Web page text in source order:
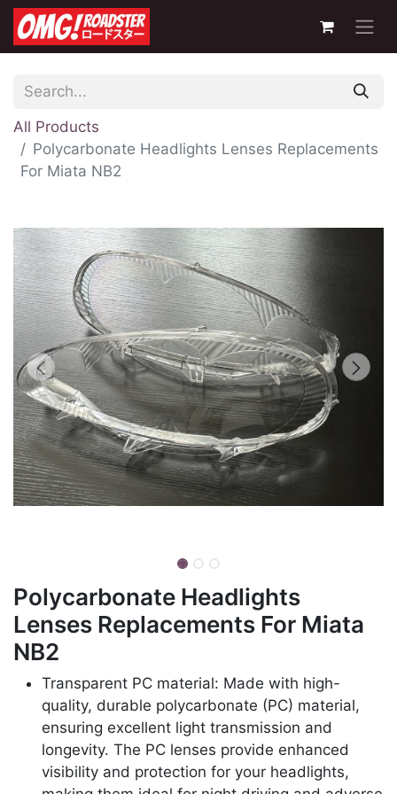
All Products
Polycarbonate Headlights Lenses Replacements
For Miata NB2
Polycarbonate Headlights
Lenses Replacements For Miata
NB2
Transparent PC material: Made with high-
quality, durable polycarbonate (PC) material,
ensuring excellent light transmission and
longevity. The PC lenses provide enhanced
visibility and protection for your headlights,